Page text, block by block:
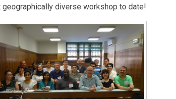
diverse workshop to date!